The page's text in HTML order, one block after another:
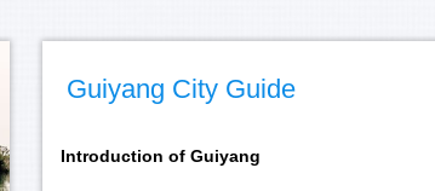
Guiyang City Guide
Introduction of Guiyang